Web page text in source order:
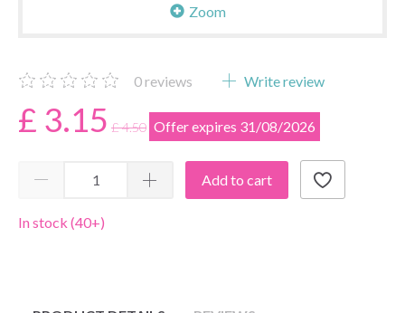
Zoom
0reviews Write review
£ 3.15 £ 4.50 Offer expires 31/08/2026
Add to cart
In stock (40+)